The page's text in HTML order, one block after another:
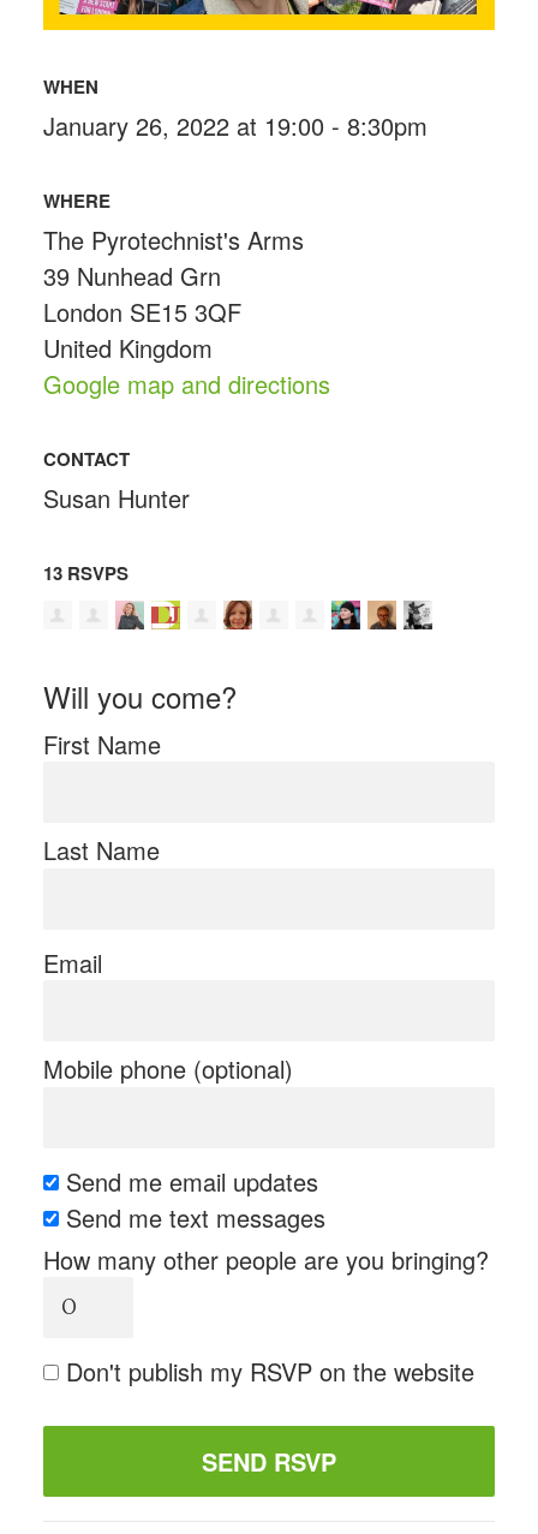
WHEN
January 26, 2022 at 19:00 - 8:30pm
WHERE
The Pyrotechnist's Arms
39 Nunhead Grn
London SE15 3QF
United Kingdom
Google map and directions
CONTACT
Susan Hunter
13 RSVPS
Will you come?
First Name
Last Name
Email
Mobile phone (optional)
Send me email updates
Send me text messages
How many other people are you bringing?
Don't publish my RSVP on the website